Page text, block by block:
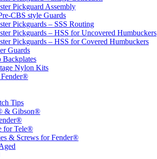
Pickguard Assembly
CBS style Guards
Pickguards – SSS Routing
Pickguards – HSS for Uncovered Humbuckers
Pickguards – HSS for Covered Humbuckers
Guards
Backplates
Nylon Kits
Fender®
Tips
& Gibson®
for Tele®
& Screws for Fender®